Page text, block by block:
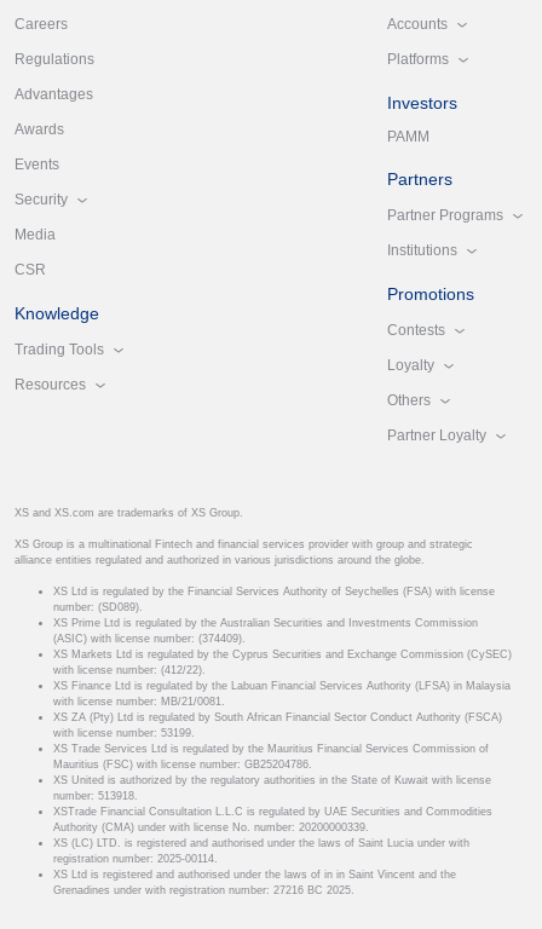
Careers
Regulations
Advantages
Awards
Events
Security
Media
CSR
Knowledge
Trading Tools
Resources
Accounts
Platforms
Investors
PAMM
Partners
Partner Programs
Institutions
Promotions
Contests
Loyalty
Others
Partner Loyalty
XS and XS.com are trademarks of XS Group.
XS Group is a multinational Fintech and financial services provider with group and strategic
alliance entities regulated and authorized in various jurisdictions around the globe.
XS Ltd is regulated by the Financial Services Authority of Seychelles (FSA) with license
number: (SD089).
XS Prime Ltd is regulated by the Australian Securities and Investments Commission
(ASIC) with license number: (374409).
XS Markets Ltd is regulated by the Cyprus Securities and Exchange Commission (CySEC)
with license number: (412/22).
XS Finance Ltd is regulated by the Labuan Financial Services Authority (LFSA) in Malaysia
with license number: MB/21/0081.
XS ZA (Pty) Ltd is regulated by South African Financial Sector Conduct Authority (FSCA)
with license number: 53199.
XS Trade Services Ltd is regulated by the Mauritius Financial Services Commission of
Mauritius (FSC) with license number: GB25204786.
XS United is authorized by the regulatory authorities in the State of Kuwait with license
number: 513918.
XSTrade Financial Consultation L.L.C is regulated by UAE Securities and Commodities
Authority (CMA) under with license No. number: 20200000339.
XS (LC) LTD. is registered and authorised under the laws of Saint Lucia under with
registration number: 2025-00114.
XS Ltd is registered and authorised under the laws of in in Saint Vincent and the
Grenadines under with registration number: 27216 BC 2025.